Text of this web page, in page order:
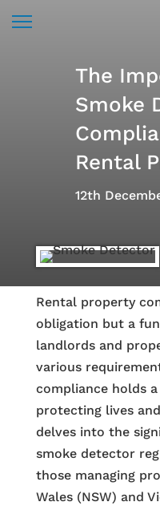
The
Smoke
Rental
12th
Rental property
obligation but a
landlords and
various
compliance holds
protecting lives
delves into the
smoke detector
those managing
Wales (NSW) and